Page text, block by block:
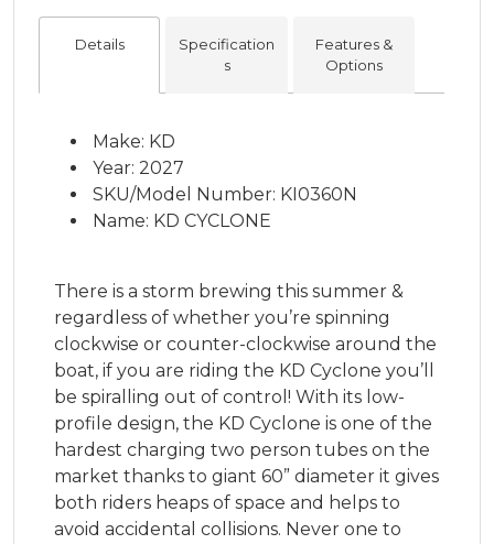
Details
Specification
s
Features &
Options
Make: KD
Year: 2027
SKU/Model Number: KI0360N
Name: KD CYCLONE
There is a storm brewing this summer &
regardless of whether you’re spinning
clockwise or counter-clockwise around the
boat, if you are riding the KD Cyclone you’ll
be spiralling out of control! With its low-
profile design, the KD Cyclone is one of the
hardest charging two person tubes on the
market thanks to giant 60” diameter it gives
both riders heaps of space and helps to
avoid accidental collisions. Never one to